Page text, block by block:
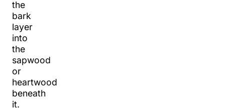
the
bark
layer
into
the
sapwood
or
heartwood
beneath
it.